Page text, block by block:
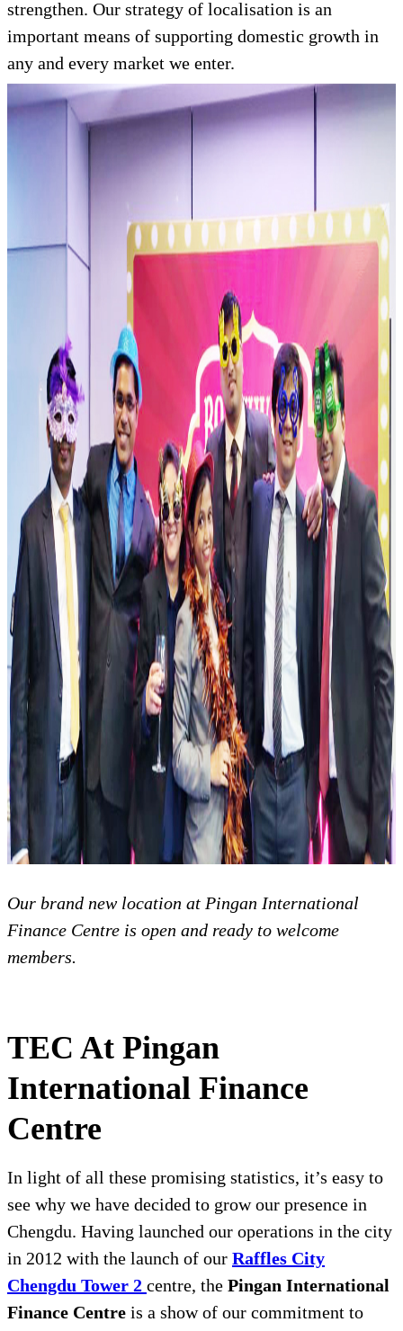
strengthen. Our strategy of localisation is an
important means of supporting domestic growth in
any and every market we enter.
Our brand new location at Pingan International
Finance Centre is open and ready to welcome
members.
TEC At Pingan
International Finance
Centre
In light of all these promising statistics, it’s easy to
see why we have decided to grow our presence in
Chengdu. Having launched our operations in the city
in 2012 with the launch of our Raffles City
Chengdu Tower 2 centre, the Pingan International
Finance Centre is a show of our commitment to